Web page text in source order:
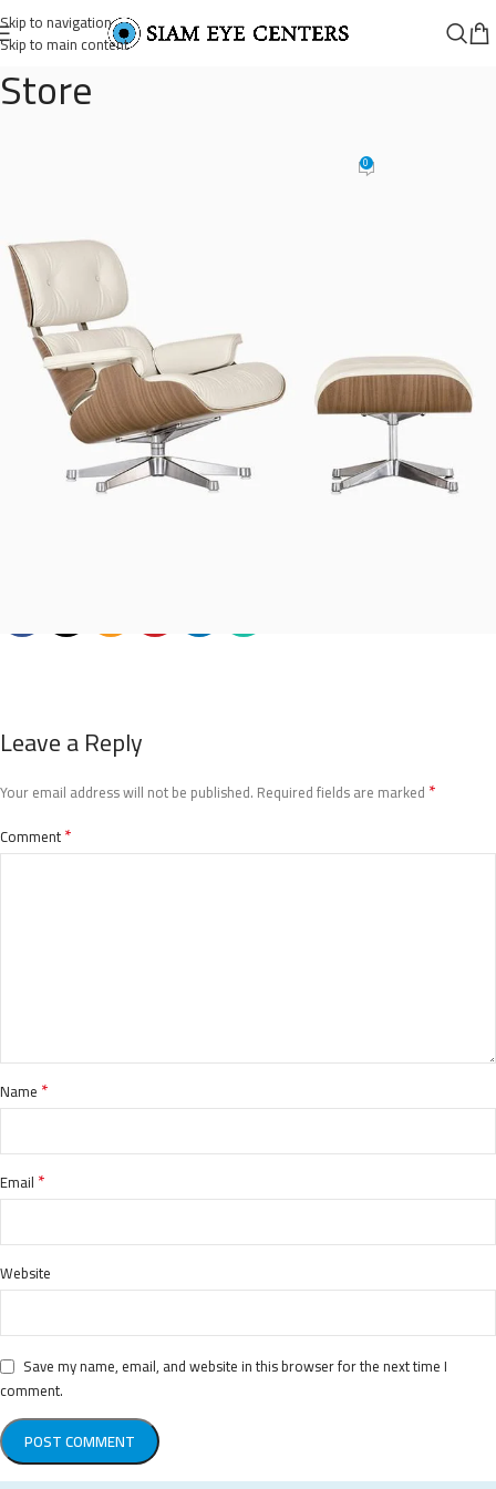
Skip to navigation
Skip to main content
Store
0
Leave a Reply
Your email address will not be published. Required fields are marked *
Comment*
Name *
Email *
Website
Save my name, email, and website in this browser for the next time I
comment.